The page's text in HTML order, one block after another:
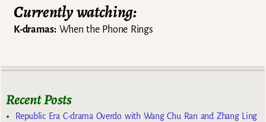
Currently watching:
K-dramas:When the Phone Rings
Recent Posts
Republic Era C-drama Overdo with Wang Chu Ran and Zhang Ling